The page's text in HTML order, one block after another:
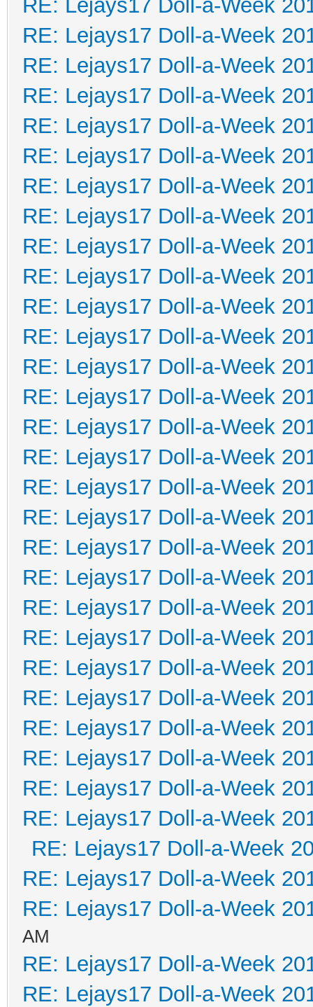
RE: Lejays17 Doll-a-Week
RE: Lejays17 Doll-a-Week
RE: Lejays17 Doll-a-Week
RE: Lejays17 Doll-a-Week
RE: Lejays17 Doll-a-Week
RE: Lejays17 Doll-a-Week
RE: Lejays17 Doll-a-Week
RE: Lejays17 Doll-a-Week
RE: Lejays17 Doll-a-Week
RE: Lejays17 Doll-a-Week
RE: Lejays17 Doll-a-Week
RE: Lejays17 Doll-a-Week
RE: Lejays17 Doll-a-Week
RE: Lejays17 Doll-a-Week
RE: Lejays17 Doll-a-Week
RE: Lejays17 Doll-a-Week
RE: Lejays17 Doll-a-Week
RE: Lejays17 Doll-a-Week
RE: Lejays17 Doll-a-Week
RE: Lejays17 Doll-a-Week
RE: Lejays17 Doll-a-Week
RE: Lejays17 Doll-a-Week
RE: Lejays17 Doll-a-Week
RE: Lejays17 Doll-a-Week
RE: Lejays17 Doll-a-Week
RE: Lejays17 Doll-a-Week
RE: Lejays17 Doll-a-Week
RE: Lejays17 Doll-a-Week
RE: Lejays17 Doll-a-Week
RE: Lejays17 Doll-a-Week
RE: Lejays17 Doll-a-Week
AM
RE: Lejays17 Doll-a-Week
RE: Lejays17 Doll-a-Week